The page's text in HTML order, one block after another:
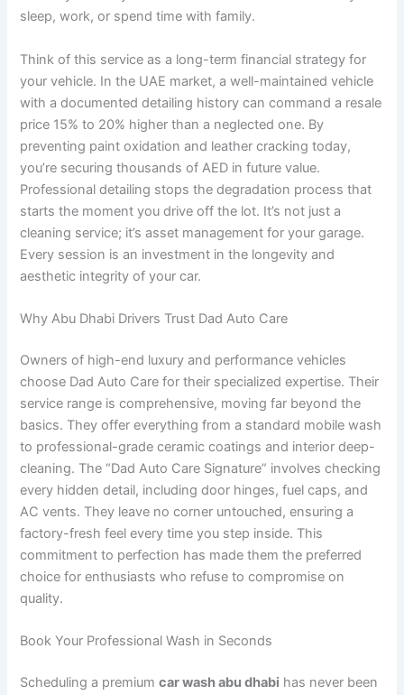
sleep, work, or spend time with family.
Think of this service as a long-term financial strategy for
your vehicle. In the UAE market, a well-maintained vehicle
with a documented detailing history can command a resale
price 15% to 20% higher than a neglected one. By
preventing paint oxidation and leather cracking today,
you’re securing thousands of AED in future value.
Professional detailing stops the degradation process that
starts the moment you drive off the lot. It’s not just a
cleaning service; it’s asset management for your garage.
Every session is an investment in the longevity and
aesthetic integrity of your car.
Why Abu Dhabi Drivers Trust Dad Auto Care
Owners of high-end luxury and performance vehicles
choose Dad Auto Care for their specialized expertise. Their
service range is comprehensive, moving far beyond the
basics. They offer everything from a standard mobile wash
to professional-grade ceramic coatings and interior deep-
cleaning. The “Dad Auto Care Signature” involves checking
every hidden detail, including door hinges, fuel caps, and
AC vents. They leave no corner untouched, ensuring a
factory-fresh feel every time you step inside. This
commitment to perfection has made them the preferred
choice for enthusiasts who refuse to compromise on
quality.
Book Your Professional Wash in Seconds
Scheduling a premiumcar wash abu dhabi has never been